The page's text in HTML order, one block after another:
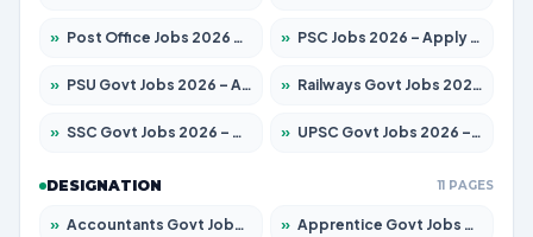
» Post Office Jobs 2026 – Apply Online » PSC Jobs 2026 – Apply for 3077 Posts
» PSU Govt Jobs 2026 – Apply for 11059 Posts » Railways Govt Jobs 2026 – Apply for 13534 Posts
» SSC Govt Jobs 2026 – Apply for 14312 Posts » UPSC Govt Jobs 2026 – Apply for 868 Posts
DESIGNATION 11 PAGES
» Accountants Govt Jobs 2026 – Apply for 2504 Posts » Apprentice Govt Jobs 2026 – Apply for 15126 Posts